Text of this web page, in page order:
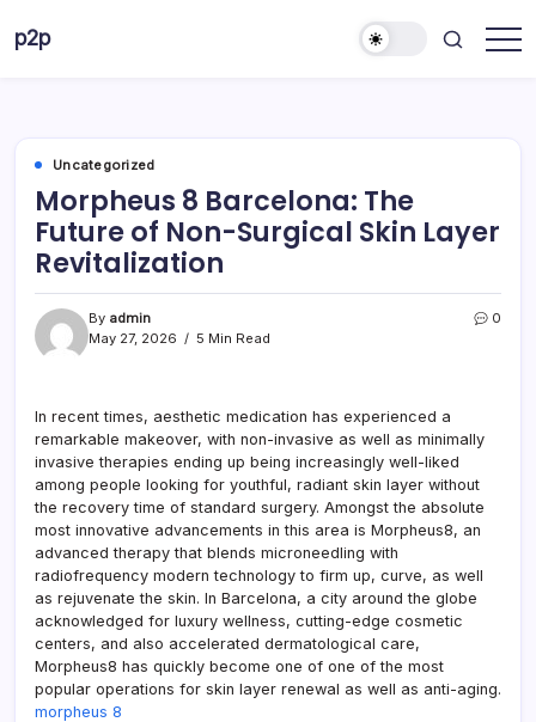
p2p
Uncategorized
Morpheus 8 Barcelona: The
Future of Non-Surgical Skin Layer
Revitalization
By admin
May 27, 2026
5 Min Read
0
In recent times, aesthetic medication has experienced a
remarkable makeover, with non-invasive as well as minimally
invasive therapies ending up being increasingly well-liked
among people looking for youthful, radiant skin layer without
the recovery time of standard surgery. Amongst the absolute
most innovative advancements in this area is Morpheus8, an
advanced therapy that blends microneedling with
radiofrequency modern technology to firm up, curve, as well
as rejuvenate the skin. In Barcelona, a city around the globe
acknowledged for luxury wellness, cutting-edge cosmetic
centers, and also accelerated dermatological care,
Morpheus8 has quickly become one of one of the most
popular operations for skin layer renewal as well as anti-aging.
morpheus 8